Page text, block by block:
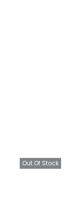
Out Of Stock